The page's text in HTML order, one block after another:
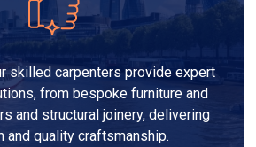
skilled carpenters provide expert
from bespoke furniture and
and structural joinery, delivering
and quality craftsmanship.